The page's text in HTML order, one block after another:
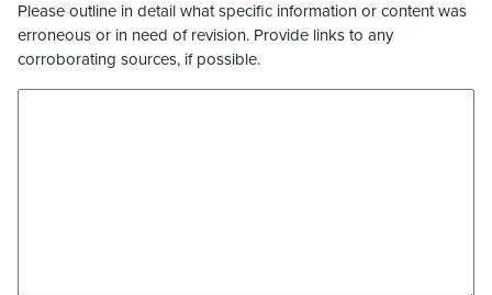
Please outline in detail what specific information or content was
erroneous or in need of revision. Provide links to any
corroborating sources, if possible.